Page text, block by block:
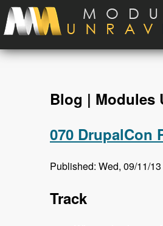
Skip to main content
Blog | Modules
070 DrupalCon
Published: Wed, 09/11/13
Track